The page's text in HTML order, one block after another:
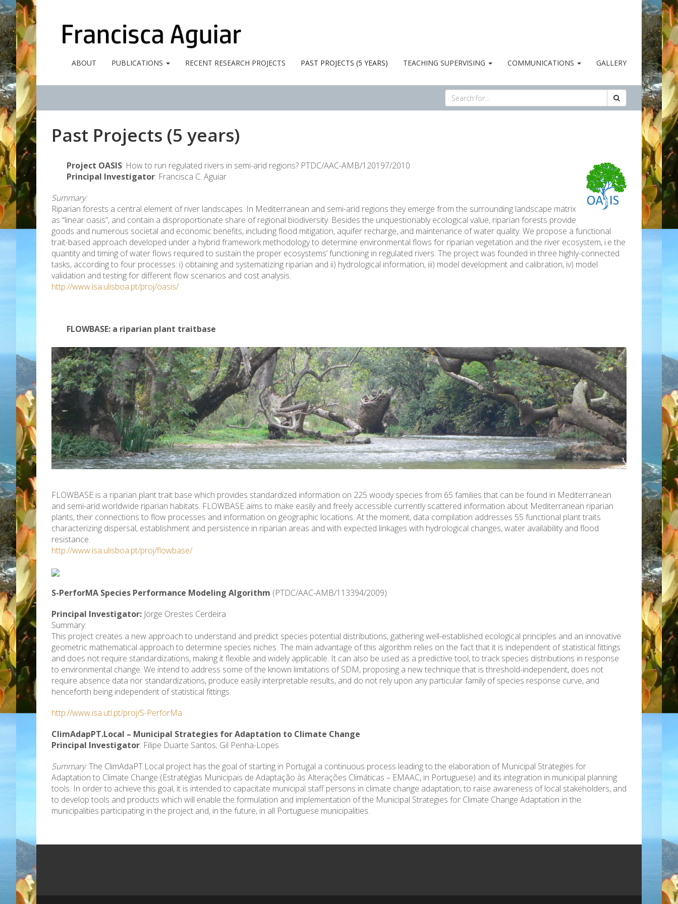
ABOUT PUBLICATIONS RECENT RESEARCH PROJECTS PAST PROJECTS (5 YEARS) TEACHING SUPERVISING COMMUNICATIONS GALLERY
Past Projects (5 years)
Project OASIS: How to run regulated rivers in semi-arid regions? PTDC/AAC-AMB/120197/2010
Principal Investigator: Francisca C. Aguiar
Summary:
Riparian forests a central element of river landscapes. In Mediterranean and semi-arid regions they emerge from the surrounding landscape matrix
as “linear oasis”, and contain a disproportionate share of regional biodiversity. Besides the unquestionably ecological value, riparian forests provide
goods and numerous societal and economic benefits, including flood mitigation, aquifer recharge, and maintenance of water quality. We propose a functional
trait-based approach developed under a hybrid framework methodology to determine environmental flows for riparian vegetation and the river ecosystem, i.e the
quantity and timing of water flows required to sustain the proper ecosystems’ functioning in regulated rivers. The project was founded in three highly-connected
tasks, according to four processes: i) obtaining and systematizing riparian and ii) hydrological information, iii) model development and calibration, iv) model
validation and testing for different flow scenarios and cost analysis.
http://www.isa.ulisboa.pt/proj/oasis/
FLOWBASE: a riparian plant traitbase
FLOWBASE is a riparian plant trait base which provides standardized information on 225 woody species from 65 families that can be found in Mediterranean
and semi-arid worldwide riparian habitats. FLOWBASE aims to make easily and freely accessible currently scattered information about Mediterranean riparian
plants, their connections to flow processes and information on geographic locations. At the moment, data compilation addresses 55 functional plant traits
characterizing dispersal, establishment and persistence in riparian areas and with expected linkages with hydrological changes, water availability and flood
resistance.
http://www.isa.ulisboa.pt/proj/flowbase/
S-PerforMA Species Performance Modeling Algorithm (PTDC/AAC-AMB/113394/2009)
Principal Investigator: Jorge Orestes Cerdeira
Summary:
This project creates a new approach to understand and predict species potential distributions, gathering well-established ecological principles and an innovative
geometric mathematical approach to determine species niches. The main advantage of this algorithm relies on the fact that it is independent of statistical fittings
and does not require standardizations, making it flexible and widely applicable. It can also be used as a predictive tool, to track species distributions in response
to environmental change. We intend to address some of the known limitations of SDM, proposing a new technique that is threshold-independent, does not
require absence data nor standardizations, produce easily interpretable results, and do not rely upon any particular family of species response curve, and
henceforth being independent of statistical fittings.
http://www.isa.utl.pt/proj/S-PerforMa
ClimAdapPT.Local – Municipal Strategies for Adaptation to Climate Change
Principal Investigator: Filipe Duarte Santos; Gil Penha-Lopes
Summary: The ClimAdaPT.Local project has the goal of starting in Portugal a continuous process leading to the elaboration of Municipal Strategies for
Adaptation to Climate Change (Estratégias Municipais de Adaptação às Alterações Climáticas – EMAAC, in Portuguese) and its integration in municipal planning
tools. In order to achieve this goal, it is intended to capacitate municipal staff persons in climate change adaptation, to raise awareness of local stakeholders, and
to develop tools and products which will enable the formulation and implementation of the Municipal Strategies for Climate Change Adaptation in the
municipalities participating in the project and, in the future, in all Portuguese municipalities.